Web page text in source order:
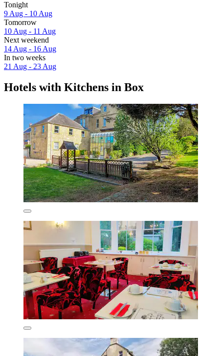
Tonight
9 Aug - 10 Aug
Tomorrow
10 Aug - 11 Aug
Next weekend
14 Aug - 16 Aug
In two weeks
21 Aug - 23 Aug
Hotels with Kitchens in Box